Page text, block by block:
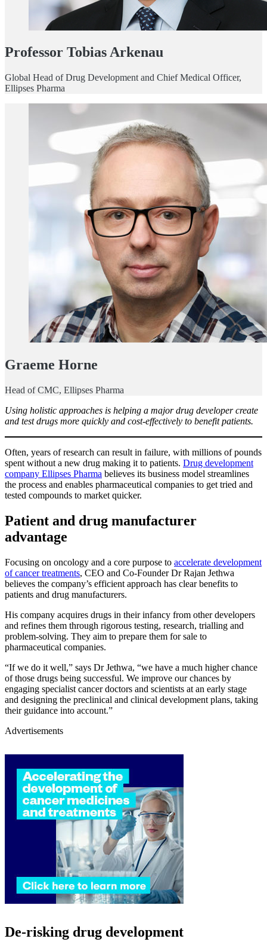
Professor Tobias Arkenau
Global Head of Drug Development and Chief Medical Officer,
Ellipses Pharma
Graeme Horne
Head of CMC, Ellipses Pharma
Using holistic approaches is helping a major drug developer create
and test drugs more quickly and cost-effectively to benefit patients.
Often, years of research can result in failure, with millions of pounds
spent without a new drug making it to patients. Drug development
company Ellipses Pharma believes its business model streamlines
the process and enables pharmaceutical companies to get tried and
tested compounds to market quicker.
Patient and drug manufacturer
advantage
Focusing on oncology and a core purpose to accelerate development
of cancer treatments, CEO and Co-Founder Dr Rajan Jethwa
believes the company’s efficient approach has clear benefits to
patients and drug manufacturers.
His company acquires drugs in their infancy from other developers
and refines them through rigorous testing, research, trialling and
problem-solving. They aim to prepare them for sale to
pharmaceutical companies.
“If we do it well,” says Dr Jethwa, “we have a much higher chance
of those drugs being successful. We improve our chances by
engaging specialist cancer doctors and scientists at an early stage
and designing the preclinical and clinical development plans, taking
their guidance into account.”
Advertisements
De-risking drug development